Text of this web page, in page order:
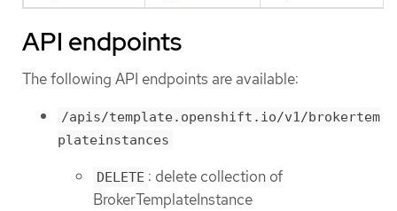
API endpoints
The following API endpoints are available:
/apis/template.openshift.io/v1/brokertem
plateinstances
DELETE : delete collection of
BrokerTemplateInstance